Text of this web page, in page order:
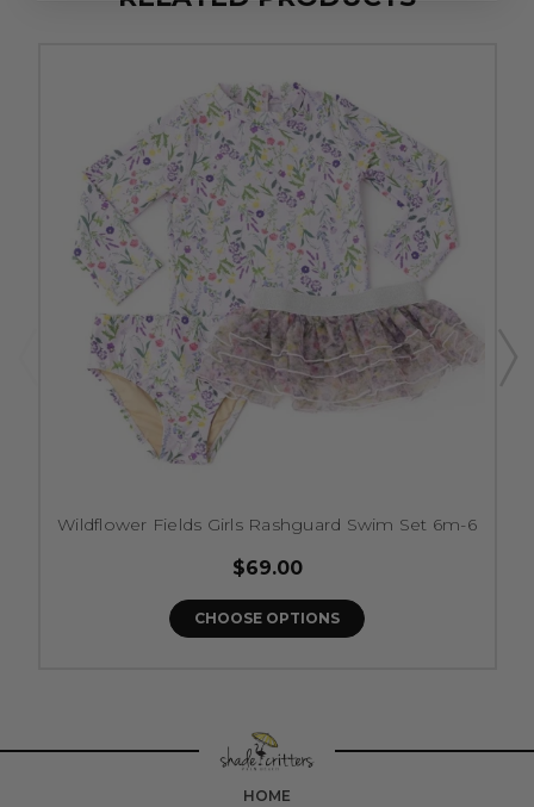
Wildflower Fields Girls Rashguard Swim Set 6m-6
$69.00
CHOOSE OPTIONS
HOME